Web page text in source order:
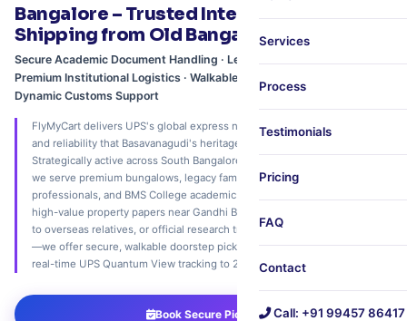
Services
Process
Testimonials
Pricing
FAQ
Contact
Call: +91 99457 86417
Bangalore – Trusted International
Shipping from Old Bangalore
Secure Academic Document Handling · Legacy Family Dispatches ·
Premium Institutional Logistics · Walkable Neighborhood Pickup ·
Dynamic Customs Support
FlyMyCart delivers UPS's global express network with the distinct care
and reliability that Basavanagudi's heritage neighborhood deserves.
Strategically active across South Bangalore's timeless residential enclave,
we serve premium bungalows, legacy family estates, senior
professionals, and BMS College academic applicants. Whether mailing
high-value property papers near Gandhi Bazaar, delicate festive hampers
to overseas relatives, or official research transcripts to global institutions
—we offer secure, walkable doorstep pickups, custom packaging, and
real-time UPS Quantum View tracking to 240+ countries.
Book Secure Pickup